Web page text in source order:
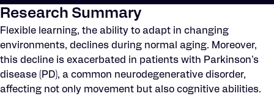
Research Summary
Flexible learning, the ability to adapt in changing
environments, declines during normal aging. Moreover,
this decline is exacerbated in patients with Parkinson's
disease (PD), a common neurodegenerative disorder,
affecting not only movement but also cognitive abilities.